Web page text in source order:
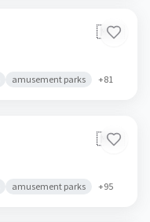
🇲🇾
amusement parks +81
🇲🇾
amusement parks +95